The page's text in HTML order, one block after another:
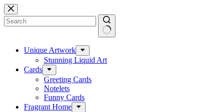
Skip
to
content
results Unique Artwork
Stunning Liquid Art
Cards
Greeting Cards
Notelets
Funny Cards
Fragrant Home